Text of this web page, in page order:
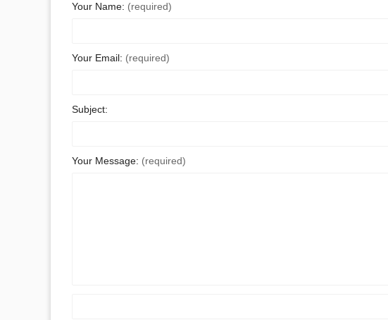
Your Name: (required)
Your Email: (required)
Subject:
Your Message: (required)